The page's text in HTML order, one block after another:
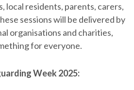
local residents, parents, carers,
sessions will be delivered by
organisations and charities,
for everyone.
Week 2025: